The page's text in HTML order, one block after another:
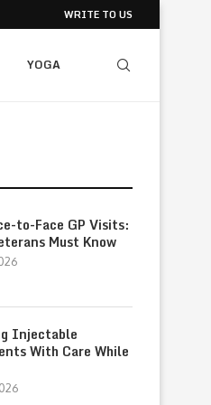
WRITE TO US
YOGA
to-Face GP Visits:
Must Know
Injectable
With Care While